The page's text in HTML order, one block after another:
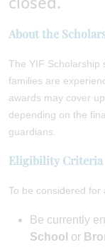
About the
The YIF Scholarship
families are
awards may cover
depending on the
guardians.
Eligibility Criteria
To be considered for
Be currently
School or